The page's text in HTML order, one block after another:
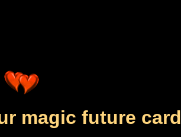
magic future card